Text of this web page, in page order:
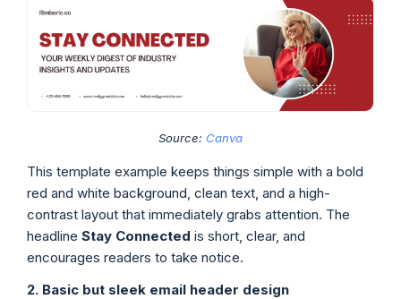
Source: Canva
This template example keeps things simple with a bold
red and white background, clean text, and a high-
contrast layout that immediately grabs attention. The
headline Stay Connected is short, clear, and
encourages readers to take notice.
2. Basic but sleek email header design